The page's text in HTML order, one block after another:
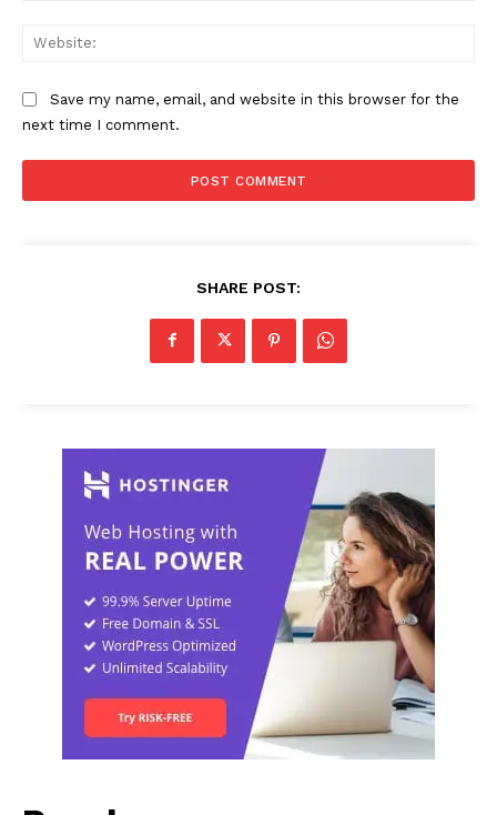
Save my name, email, and website in this browser for the
next time I comment.
SHARE POST: